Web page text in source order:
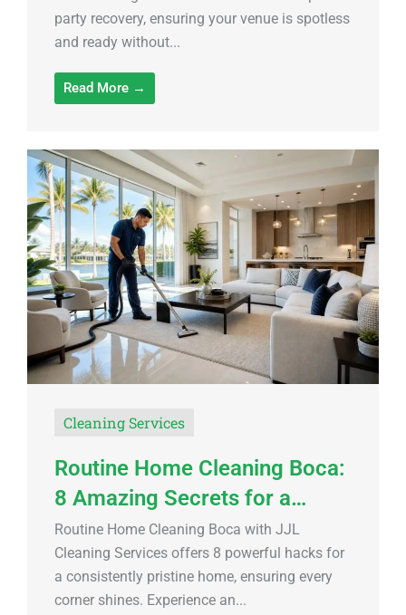
party recovery, ensuring your venue is spotless
and ready without...
Read More →
Cleaning Services
Routine Home Cleaning Boca:
8 Amazing Secrets for a…
Routine Home Cleaning Boca with JJL
Cleaning Services offers 8 powerful hacks for
a consistently pristine home, ensuring every
corner shines. Experience an...